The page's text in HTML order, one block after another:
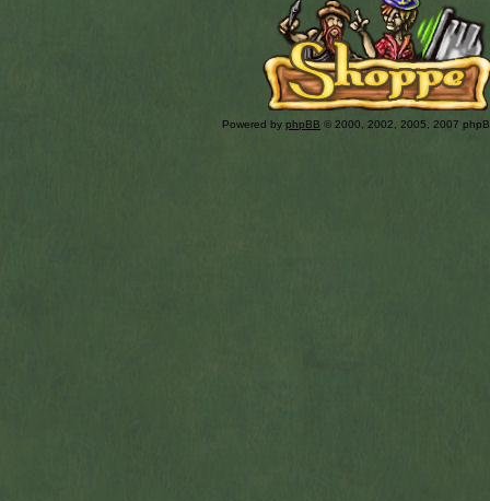
Powered by phpBB © 2000, 2002, 2005, 2007